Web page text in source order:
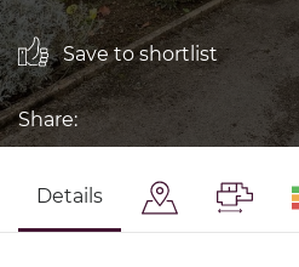
Save to shortlist
Share:
Details